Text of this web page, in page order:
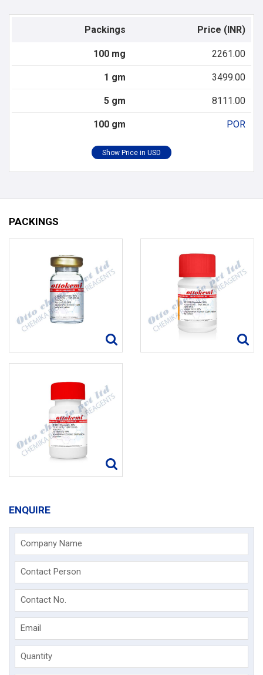
Packings Price (INR)
100 mg 2261.00
1 gm 3499.00
5 gm 8111.00
100 gm POR
PACKINGS
ENQUIRE
Company Name
Contact Person
Contact No.
Email
Quantity